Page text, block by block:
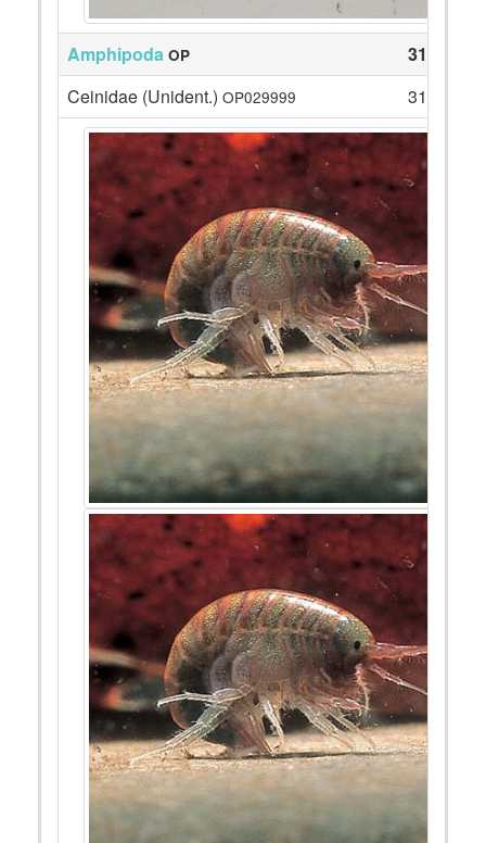
Amphipoda OP
318
Ceinidae (Unident.) OP029999 318